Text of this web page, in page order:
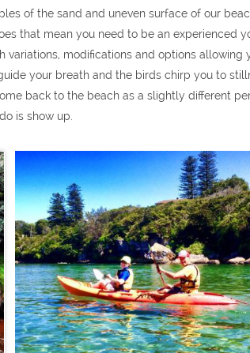
of the sand and uneven surface of our
that mean you need to be an experienced
variations, modifications and options
your breath and the birds chirp you to
back to the beach as a slightly different
is show up.